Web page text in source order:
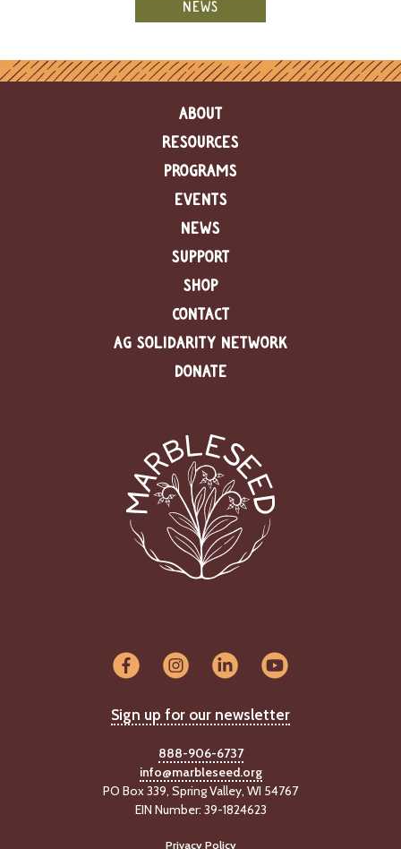
NEWS
ABOUT
RESOURCES
PROGRAMS
EVENTS
NEWS
SUPPORT
SHOP
CONTACT
AG SOLIDARITY NETWORK
DONATE
Sign up for our newsletter
888-906-6737
info@marbleseed.org
PO Box 339, Spring Valley, WI 54767
EIN Number: 39-1824623
Privacy Policy